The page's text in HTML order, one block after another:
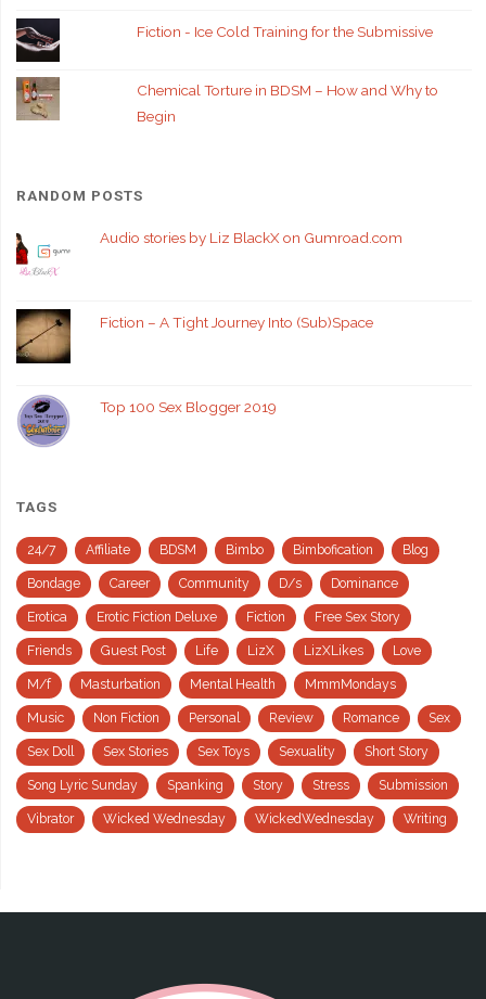
Fiction - Ice Cold Training for the Submissive
Chemical Torture in BDSM – How and Why to
Begin
RANDOM POSTS
Audio stories by Liz BlackX on Gumroad.com
Fiction – A Tight Journey Into (Sub)Space
Top 100 Sex Blogger 2019
TAGS
24/7 Affiliate BDSM Bimbo Bimbofication Blog
Bondage Career Community D/s Dominance
Erotica Erotic Fiction Deluxe Fiction Free Sex Story
Friends Guest Post Life LizX LizXLikes Love
M/f Masturbation Mental Health MmmMondays
Music Non Fiction Personal Review Romance Sex
Sex Doll Sex Stories Sex Toys Sexuality Short Story
Song Lyric Sunday Spanking Story Stress Submission
Vibrator Wicked Wednesday WickedWednesday Writing